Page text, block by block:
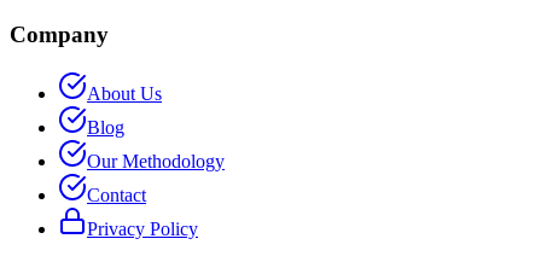
Company
About Us
Blog
Our Methodology
Contact
Privacy Policy